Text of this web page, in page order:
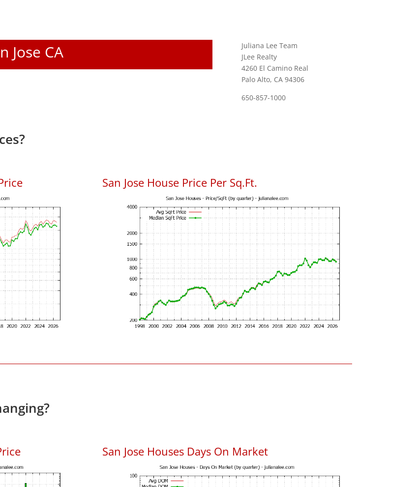
Jose CA
Juliana Lee Team
JLee Realty
4260 El Camino Real
Palo Alto, CA 94306
650-857-1000
San Jose House Price Per Sq.Ft.
San Jose Houses Days On Market